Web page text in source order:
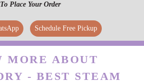
To Place Your Order
Schedule Free Pickup
MORE ABOUT
- BEST STEAM